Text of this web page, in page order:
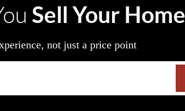
Sell Your Home
not just a price point